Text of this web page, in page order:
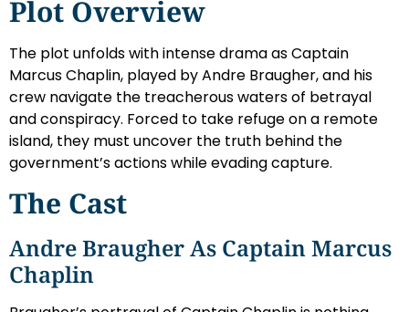
Plot Overview
The plot unfolds with intense drama as Captain
Marcus Chaplin, played by Andre Braugher, and his
crew navigate the treacherous waters of betrayal
and conspiracy. Forced to take refuge on a remote
island, they must uncover the truth behind the
government’s actions while evading capture.
The Cast
Andre Braugher As Captain Marcus
Chaplin